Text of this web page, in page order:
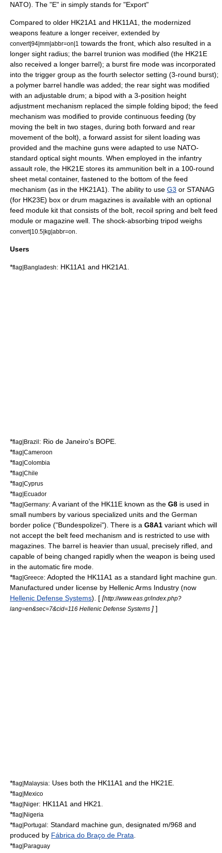
NATO). The "E" in simply stands for "Export"
Compared to older HK21A1 and HK11A1, the modernized
weapons feature a longer receiver, extended by
convert|94|mm|abbr=on|1 towards the front, which also resulted in a
longer sight radius; the barrel trunion was modified (the HK21E
also received a longer barrel); a burst fire mode was incorporated
into the trigger group as the fourth selector setting (3-round burst);
a polymer barrel handle was added; the rear sight was modified
with an adjustable drum; a bipod with a 3-position height
adjustment mechanism replaced the simple folding bipod; the feed
mechanism was modified to provide continuous feeding (by
moving the belt in two stages, during both forward and rear
movement of the bolt), a forward assist for silent loading was
provided and the machine guns were adapted to use NATO-
standard optical sight mounts. When employed in the infantry
assault role, the HK21E stores its ammunition belt in a 100-round
sheet metal container, fastened to the bottom of the feed
mechanism (as in the HK21A1). The ability to use G3 or STANAG
(for HK23E) box or drum magazines is available with an optional
feed module kit that consists of the bolt, recoil spring and belt feed
module or magazine well. The shock-absorbing tripod weighs
convert|10.5|kg|abbr=on
Users
*flag|Bangladesh: HK11A1 and HK21A1.
*flag|Brazil: Rio de Janeiro's BOPE
*flag|Cameroon
*flag|Colombia
*flag|Chile
*flag|Cyprus
*flag|Ecuador
*flag|Germany: A variant of the HK11E known as the G8 is used in
small numbers by various specialized units and the German
border police ("Bundespolizei"). There is a G8A1 variant which will
not accept the belt feed mechanism and is restricted to use with
magazines. The barrel is heavier than usual, precisely rifled, and
capable of being changed rapidly when the weapon is being used
in the automatic fire mode.
*flag|Greece: Adopted the HK11A1 as a standard light machine gun.
Manufactured under license by Hellenic Arms Industry (now
Hellenic Defense Systems). [ [http://www.eas.gr/index.php?
lang=en&sec=7&cid=116 Hellenic Defense Systems ] ]
*flag|Malaysia: Uses both the HK11A1 and the HK21E.
*flag|Mexico
*flag|Niger: HK11A1 and HK21.
*flag|Nigeria
*flag|Portugal: Standard machine gun, designated m/968 and
produced by Fábrica do Braço de Prata
*flag|Paraguay